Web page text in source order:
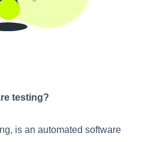
testing?
is an automated software